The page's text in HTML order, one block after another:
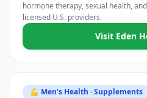
hormone therapy, sexual health,
licensed U.S. providers.
Visit Eden
💪 Men's Health · Supplements